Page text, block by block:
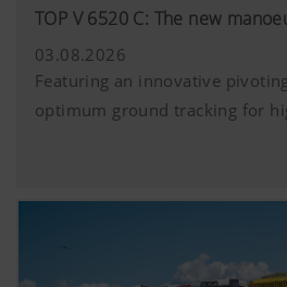
TOP V 6520 C: The new
03.08.2026
Featuring an innovative
optimum ground tracking for